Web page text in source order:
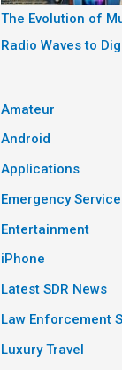
The Evolution of
Radio Waves to
Amateur
Android
Applications
Emergency
Entertainment
iPhone
Latest SDR News
Law Enforcement
Luxury Travel